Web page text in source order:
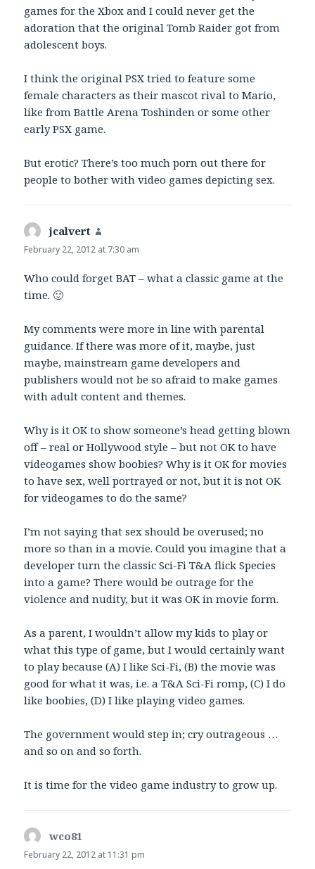
games for the Xbox and I could never get the
adoration that the original Tomb Raider got from
adolescent boys.
I think the original PSX tried to feature some
female characters as their mascot rival to Mario,
like from Battle Arena Toshinden or some other
early PSX game.
But erotic? There’s too much porn out there for
people to bother with video games depicting sex.
jcalvert
February 22, 2012 at 7:30 am
Who could forget BAT – what a classic game at the
time. 🙂
My comments were more in line with parental
guidance. If there was more of it, maybe, just
maybe, mainstream game developers and
publishers would not be so afraid to make games
with adult content and themes.
Why is it OK to show someone’s head getting blown
off – real or Hollywood style – but not OK to have
videogames show boobies? Why is it OK for movies
to have sex, well portrayed or not, but it is not OK
for videogames to do the same?
I’m not saying that sex should be overused; no
more so than in a movie. Could you imagine that a
developer turn the classic Sci-Fi T&A flick Species
into a game? There would be outrage for the
violence and nudity, but it was OK in movie form.
As a parent, I wouldn’t allow my kids to play or
what this type of game, but I would certainly want
to play because (A) I like Sci-Fi, (B) the movie was
good for what it was, i.e. a T&A Sci-Fi romp, (C) I do
like boobies, (D) I like playing video games.
The government would step in; cry outrageous …
and so on and so forth.
It is time for the video game industry to grow up.
wco81
February 22, 2012 at 11:31 pm